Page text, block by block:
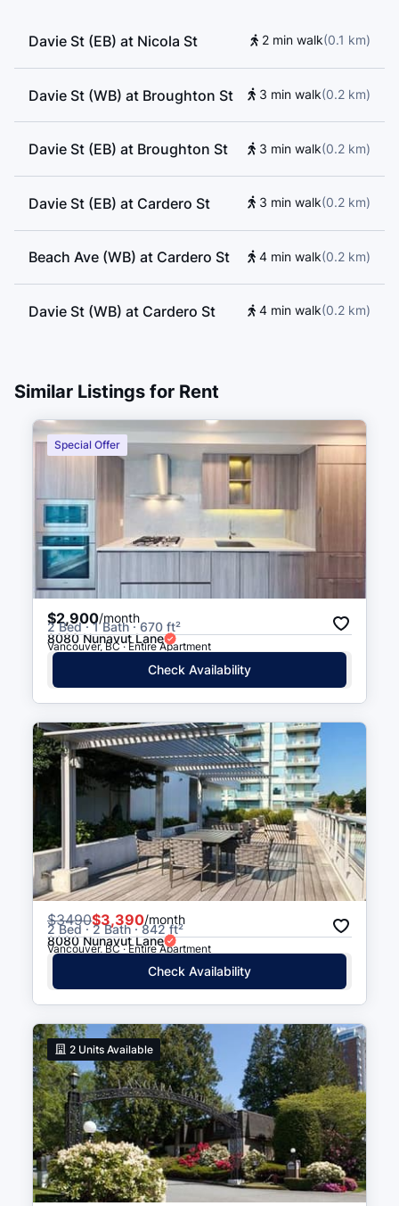
Davie St (EB) at Nicola St 2 min walk(0.1 km)
Davie St (WB) at Broughton St 3 min walk(0.2 km)
Davie St (EB) at Broughton St 3 min walk(0.2 km)
Davie St (EB) at Cardero St 3 min walk(0.2 km)
Beach Ave (WB) at Cardero St 4 min walk(0.2 km)
Davie St (WB) at Cardero St 4 min walk(0.2 km)
Beach Ave (WB) at Jervis St 5 min walk(0.3 km
Davie St (EB) at Jervis St
Beach Ave (WB) at Bidwell St
Beach Ave (EB) at Jervis St 5 min walk(0.3 km
Beach Ave (EB) At Bidwell St 6 min walk(0.3 km
Similar Listings for Rent
Special Offer
$2,900/month
2 Bed · 1 Bath · 670 ft²
8080 Nunavut Lane
Vancouver, BC · Entire Apartment
Check Availability
$3490$3,390/month
2 Bed · 2 Bath · 842 ft²
8080 Nunavut Lane
Vancouver, BC · Entire Apartment
Check Availability
2 Units Available